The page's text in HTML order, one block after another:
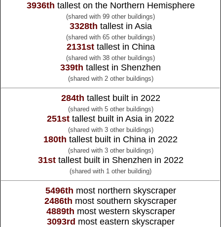
3936th tallest on the Northern Hemisphere
(shared with 99 other buildings)
3328th tallest in Asia
(shared with 65 other buildings)
2131sttallest in China
(shared with 38 other buildings)
339th tallest in Shenzhen
(shared with 2 other buildings)
284th tallest built in 2022
(shared with 5 other buildings)
251st tallest built in Asia in 2022
(shared with 3 other buildings)
180th tallest built in China in 2022
(shared with 3 other buildings)
31sttallest built in Shenzhen in 2022
(shared with 1 other building)
5496th most northern skyscraper
2486th most southern skyscraper
4889th most western skyscraper
3093rd most eastern skyscraper